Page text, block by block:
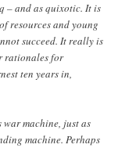
– and as quixotic. It is
resources and young
succeed. It really is
rationales for
ten years in,
war machine, just as
machine. Perhaps